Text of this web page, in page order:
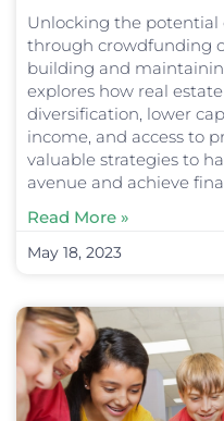
Unlocking the potential
through crowdfunding
building and
explores how real
diversification, lower
income, and access to
valuable strategies to
avenue and achieve
Read More »
May 18, 2023